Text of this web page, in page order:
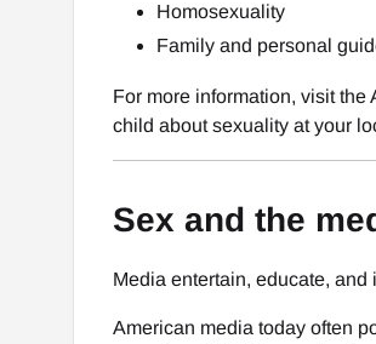
Homosexuality
Family and personal
For more information, visit
child about sexuality at your
Sex and the
Media entertain, educate,
American media today often